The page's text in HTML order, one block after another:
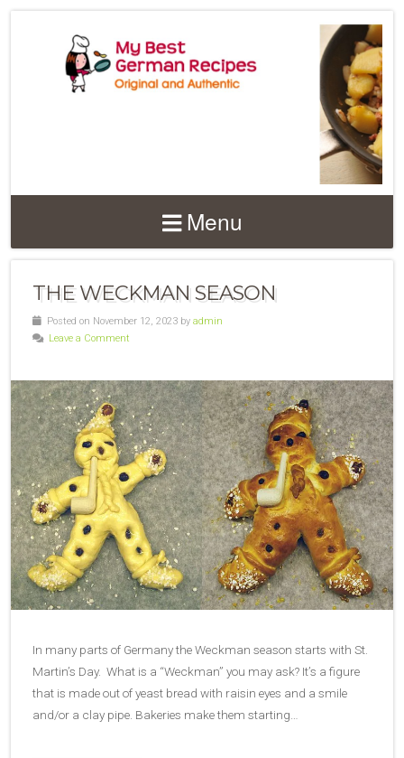
Menu
THE WECKMAN SEASON
Posted on November 12, 2023 by admin
Leave a Comment
In many parts of Germany the Weckman season starts with St.
Martin’s Day. What is a “Weckman” you may ask? It’s a figure
that is made out of yeast bread with raisin eyes and a smile
and/or a clay pipe. Bakeries make them starting…